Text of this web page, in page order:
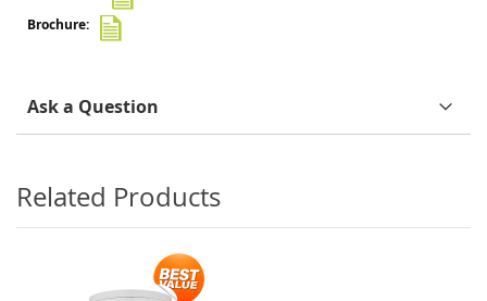
Ask a Question
Related Products